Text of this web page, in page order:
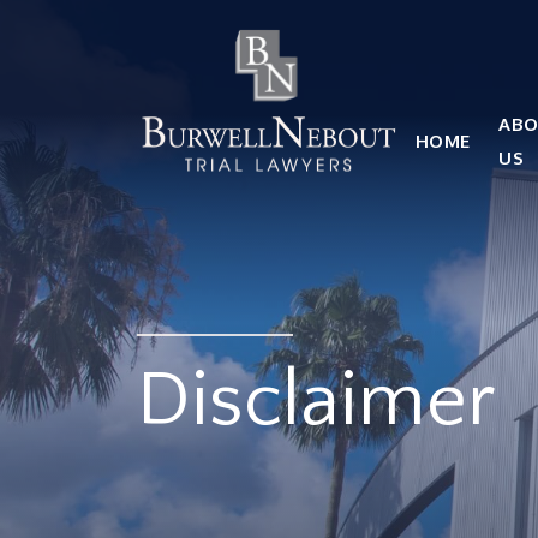
HOME
US
HOME
ABOUT US
PRACTICE AREA
Attorneys
Reviews
RESOURCES
Contact Us
Disclaimer